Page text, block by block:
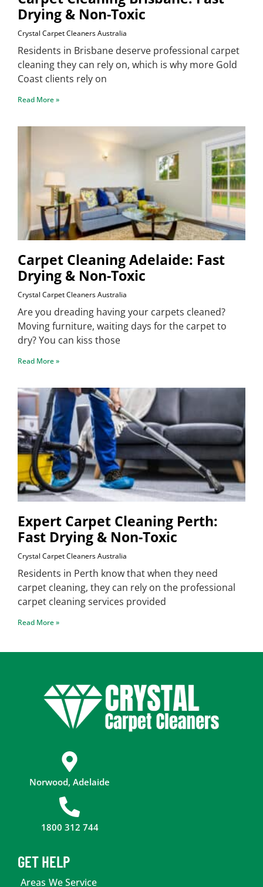
Drying & Non-Toxic
Crystal Carpet Cleaners Australia
Residents in Brisbane deserve professional carpet
cleaning they can rely on, which is why more Gold
Coast clients rely on
Read More »
Carpet Cleaning Adelaide: Fast
Drying & Non-Toxic
Crystal Carpet Cleaners Australia
Are you dreading having your carpets cleaned?
Moving furniture, waiting days for the carpet to
dry? You can kiss those
Read More »
Expert Carpet Cleaning Perth:
Fast Drying & Non-Toxic
Crystal Carpet Cleaners Australia
Residents in Perth know that when they need
carpet cleaning, they can rely on the professional
carpet cleaning services provided
Read More »
Norwood, Adelaide
1800 312 744
GET HELP
Areas We Service